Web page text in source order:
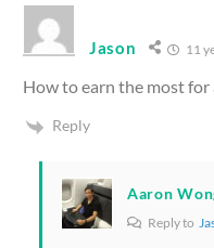
Jason 11
How to earn the most for
Reply
Aaron
Reply to